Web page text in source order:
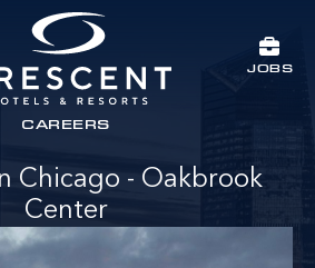
Hotels & Resorts
JOBS
CAREERS
Chicago - Oakbrook
Center